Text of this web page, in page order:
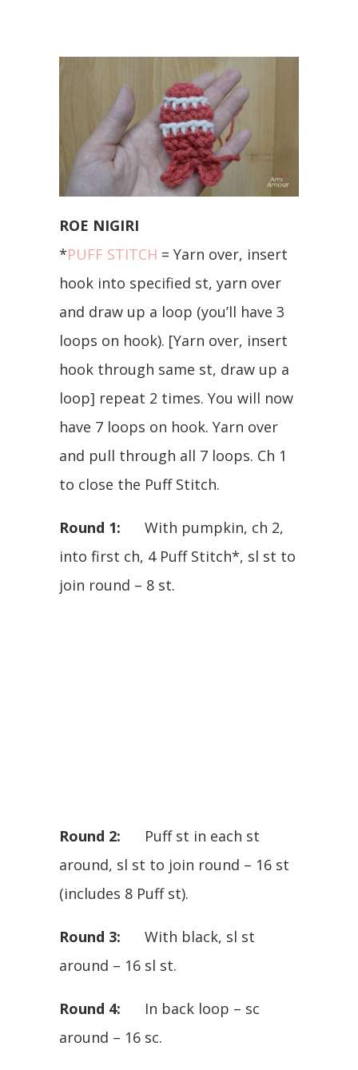
ROE NIGIRI
*PUFF STITCH = Yarn over, insert
hook into specified st, yarn over
and draw up a loop (you’ll have 3
loops on hook). [Yarn over, insert
hook through same st, draw up a
loop] repeat 2 times. You will now
have 7 loops on hook. Yarn over
and pull through all 7 loops. Ch 1
to close the Puff Stitch.
Round 1: With pumpkin, ch 2,
into first ch, 4 Puff Stitch*, sl st to
join round – 8 st.
Round 2: Puff st in each st
around, sl st to join round – 16 st
(includes 8 Puff st).
Round 3: With black, sl st
around – 16 sl st.
Round 4: In back loop – sc
around – 16 sc.